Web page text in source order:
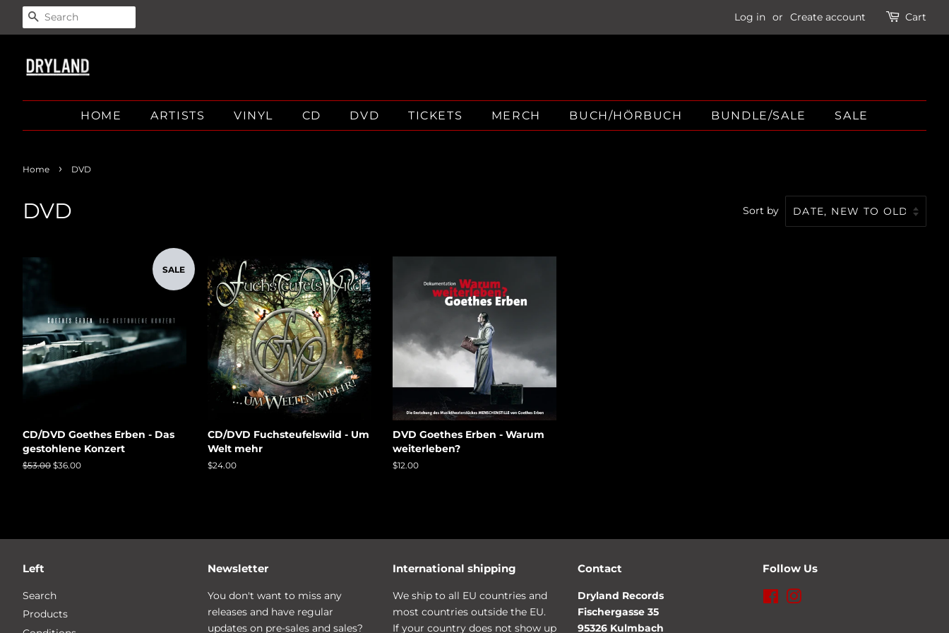
SEARCH Log in or Create account Cart
HOME ARTISTS VINYL CD DVD TICKETS MERCH BUCH/HÖRBUCH BUNDLE/SALE SALE
Home › DVD
DVD Sort by
SALE
CD/DVD Goethes Erben - Das
gestohlene Konzert
Regular
$53.00 Sale
$36.00
CD/DVD Fuchsteufelswild - Um
Welt mehr
Regular
$24.00
DVD Goethes Erben - Warum
weiterleben?
Regular
$12.00
Left
Search
Products
Newsletter
You don't want to miss any
releases and have regular
updates on pre-sales and sales?
International shipping
We ship to all EU countries and
most countries outside the EU.
If your country does not show up
Contact
Dryland Records
Fischergasse 35
95326 Kulmbach
Follow Us
Facebook